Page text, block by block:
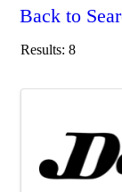
Back to
Results: 8